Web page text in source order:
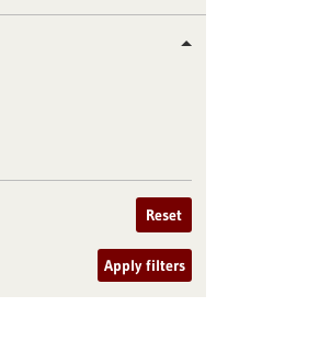
Reset
Apply filters